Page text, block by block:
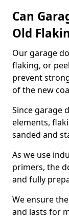
Can
Old
Our garage
flaking, or
prevent
of the new
Since garage
elements,
sanded and
As we use
primers, the
and fully
We ensure
and lasts for